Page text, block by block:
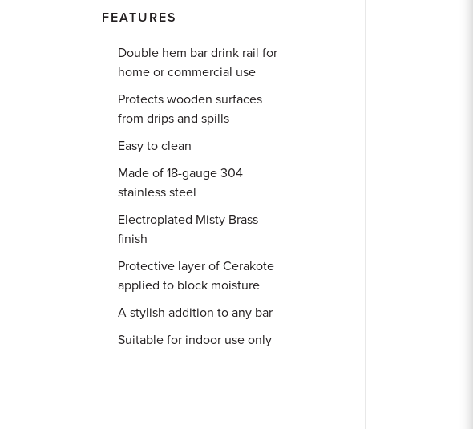
FEATURES
Double hem bar drink rail for
home or commercial use
Protects wooden surfaces
from drips and spills
Easy to clean
Made of 18-gauge 304
stainless steel
Electroplated Misty Brass
finish
Protective layer of Cerakote
applied to block moisture
A stylish addition to any bar
Suitable for indoor use only